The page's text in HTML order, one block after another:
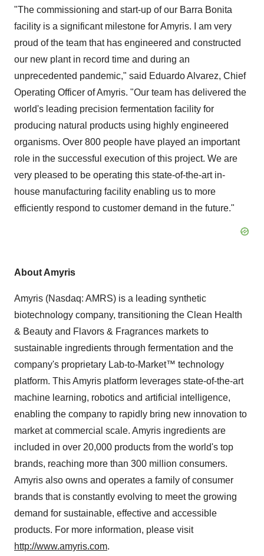
"The commissioning and start-up of our Barra Bonita
facility is a significant milestone for Amyris. I am very
proud of the team that has engineered and constructed
our new plant in record time and during an
unprecedented pandemic," said Eduardo Alvarez, Chief
Operating Officer of Amyris. "Our team has delivered the
world's leading precision fermentation facility for
producing natural products using highly engineered
organisms. Over 800 people have played an important
role in the successful execution of this project. We are
very pleased to be operating this state-of-the-art in-
house manufacturing facility enabling us to more
efficiently respond to customer demand in the future."
About Amyris
Amyris (Nasdaq: AMRS) is a leading synthetic
biotechnology company, transitioning the Clean Health
& Beauty and Flavors & Fragrances markets to
sustainable ingredients through fermentation and the
company's proprietary Lab-to-Market™ technology
platform. This Amyris platform leverages state-of-the-art
machine learning, robotics and artificial intelligence,
enabling the company to rapidly bring new innovation to
market at commercial scale. Amyris ingredients are
included in over 20,000 products from the world's top
brands, reaching more than 300 million consumers.
Amyris also owns and operates a family of consumer
brands that is constantly evolving to meet the growing
demand for sustainable, effective and accessible
products. For more information, please visit
http://www.amyris.com.